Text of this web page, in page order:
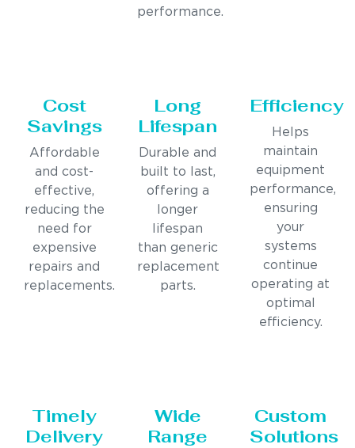
performance.
Cost
Savings
Affordable
and cost-
effective,
reducing the
need for
expensive
repairs and
replacements.
Long
Lifespan
Durable and
built to last,
offering a
longer
lifespan
than generic
replacement
parts.
Efficiency
Helps
maintain
equipment
performance,
ensuring
your
systems
continue
operating at
optimal
efficiency.
Timely
Delivery
Wide
Range
Custom
Solutions